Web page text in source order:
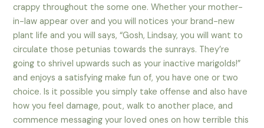
crappy throughout the some one. Whether your mother-
in-law appear over and you will notices your brand-new
plant life and you will says, “Gosh, Lindsay, you will want to
circulate those petunias towards the sunrays. They’re
going to shrivel upwards such as your inactive marigolds!”
and enjoys a satisfying make fun of, you have one or two
choice. Is it possible you simply take offense and also have
how you feel damage, pout, walk to another place, and
commence messaging your loved ones on how terrible this